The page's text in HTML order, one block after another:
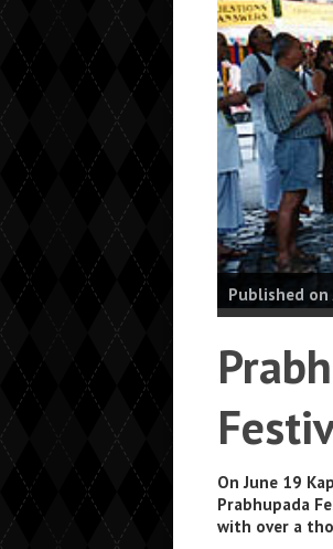
Published on
On June 19
Prabhupada
with over a